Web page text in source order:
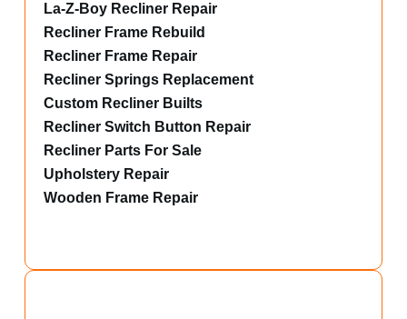
La-Z-Boy Recliner Repair
Recliner Frame Rebuild
Recliner Frame Repair
Recliner Springs Replacement
Custom Recliner Builts
Recliner Switch Button Repair
Recliner Parts For Sale
Upholstery Repair
Wooden Frame Repair